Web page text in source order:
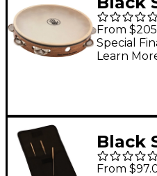
From
Special
Learn
Black
From